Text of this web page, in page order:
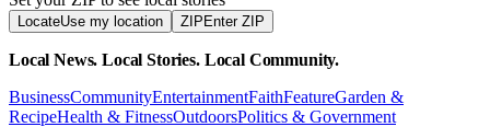
LocateUse my location ZIP Enter ZIP
Local News. Local Stories. Local Community.
BusinessCommunityEntertainmentFaithFeatureGarden &
RecipeHealth & FitnessOutdoorsPolitics & Government